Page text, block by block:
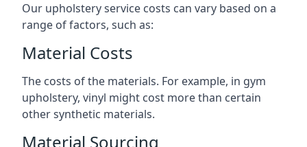
Our upholstery service costs can vary based on a
range of factors, such as:
Material Costs
The costs of the materials. For example, in gym
upholstery, vinyl might cost more than certain
other synthetic materials.
Material Sourcing